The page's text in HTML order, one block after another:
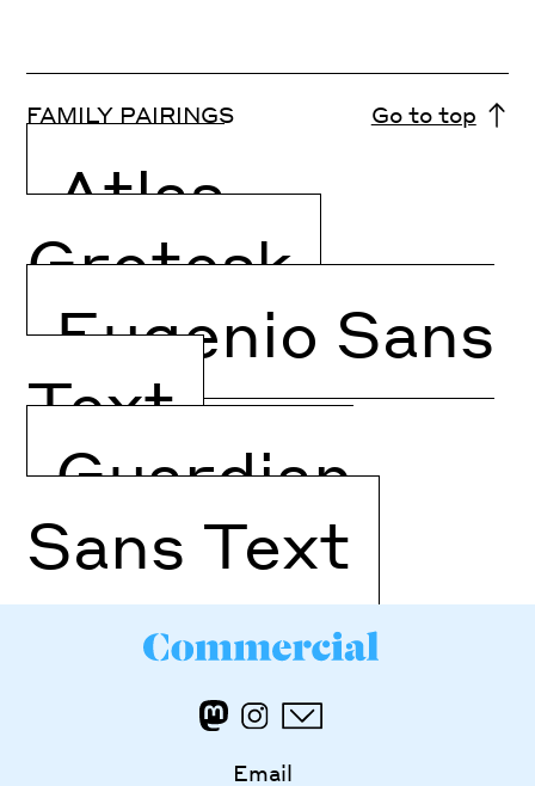
FAMILY PAIRINGS Go to top
Atlas
Grotesk
Eugenio Sans
Text
Guardian
Sans Text
Email